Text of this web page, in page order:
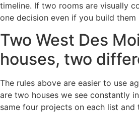
timeline. If two rooms are visually
one decision even if you build them
Two West Des
houses, two
The rules above are easier to use
are two houses we see constantly
same four projects on each list